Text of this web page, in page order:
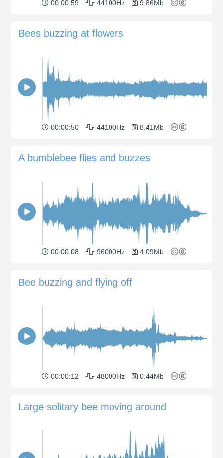
00:00:59 44100Hz 9.86Mb
Bees buzzing at flowers
00:00:50 44100Hz 8.41Mb
A bumblebee flies and buzzes
00:00:08 96000Hz 4.09Mb
Bee buzzing and flying off
00:00:12 48000Hz 0.44Mb
Large solitary bee moving around